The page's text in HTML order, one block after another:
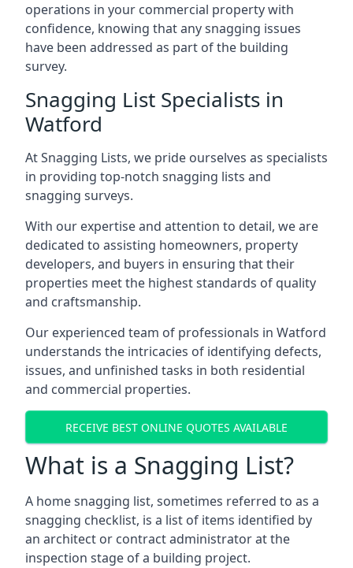
operations in your commercial property with
confidence, knowing that any snagging issues
have been addressed as part of the building
survey.
Snagging List Specialists in
Watford
At Snagging Lists, we pride ourselves as specialists
in providing top-notch snagging lists and
snagging surveys.
With our expertise and attention to detail, we are
dedicated to assisting homeowners, property
developers, and buyers in ensuring that their
properties meet the highest standards of quality
and craftsmanship.
Our experienced team of professionals in Watford
understands the intricacies of identifying defects,
issues, and unfinished tasks in both residential
and commercial properties.
RECEIVE BEST ONLINE QUOTES AVAILABLE
What is a Snagging List?
A home snagging list, sometimes referred to as a
snagging checklist, is a list of items identified by
an architect or contract administrator at the
inspection stage of a building project.